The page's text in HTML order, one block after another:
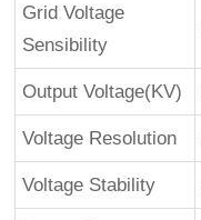
Grid Voltage
Sensibility
Output Voltage(KV)
Voltage Resolution
Voltage Stability